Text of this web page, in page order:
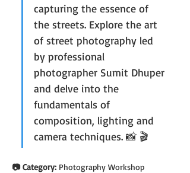
capturing the essence of
the streets. Explore the art
of street photography led
by professional
photographer Sumit Dhuper
and delve into the
fundamentals of
composition, lighting and
camera techniques. 📸 🎬
📷 Category: Photography Workshop